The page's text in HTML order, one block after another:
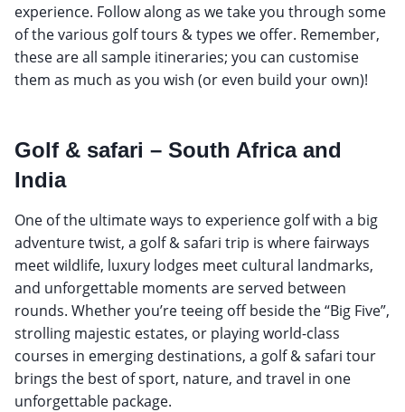
experience. Follow along as we take you through some
of the various golf tours & types we offer. Remember,
these are all sample itineraries; you can customise
them as much as you wish (or even build your own)!
Golf & safari – South Africa and
India
One of the ultimate ways to experience golf with a big
adventure twist, a golf & safari trip is where fairways
meet wildlife, luxury lodges meet cultural landmarks,
and unforgettable moments are served between
rounds. Whether you’re teeing off beside the “Big Five”,
strolling majestic estates, or playing world-class
courses in emerging destinations, a golf & safari tour
brings the best of sport, nature, and travel in one
unforgettable package.